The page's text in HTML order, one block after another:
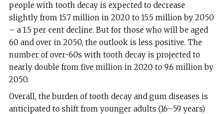
people with tooth decay is expected to decrease
slightly from 15.7 million in 2020 to 15.5 million by 2050
– a 1.5 per cent decline. But for those who will be aged
60 and over in 2050, the outlook is less positive. The
number of over-60s with tooth decay is projected to
nearly double from five million in 2020 to 9.6 million by
2050.
Overall, the burden of tooth decay and gum diseases is
anticipated to shift from younger adults (16–59 years)